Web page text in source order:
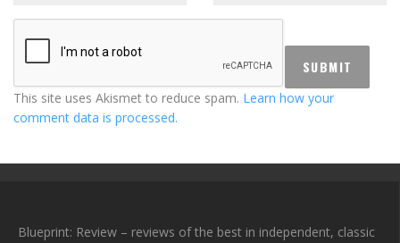
This site uses Akismet to reduce spam. Learn how your
comment data is processed.
Blueprint: Review – reviews of the best in independent, classic